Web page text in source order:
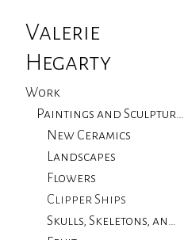
Valerie
Hegarty
Work
Paintings and Sculptures
New Ceramics
Landscapes
Flowers
Clipper Ships
Skulls, Skeletons, and Birds